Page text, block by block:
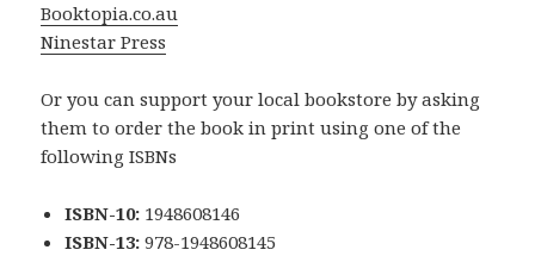
Booktopia.co.au
Ninestar Press
Or you can support your local bookstore by asking
them to order the book in print using one of the
following ISBNs
ISBN-10: 1948608146
ISBN-13: 978-1948608145